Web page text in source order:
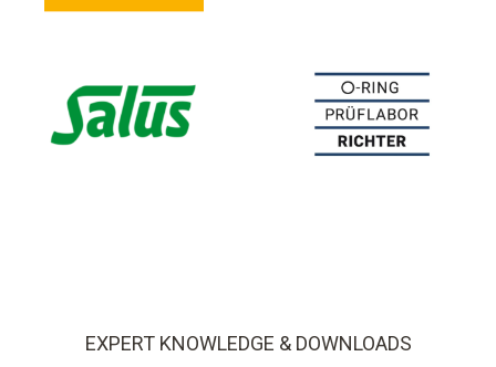
EXPERT KNOWLEDGE & DOWNLOADS